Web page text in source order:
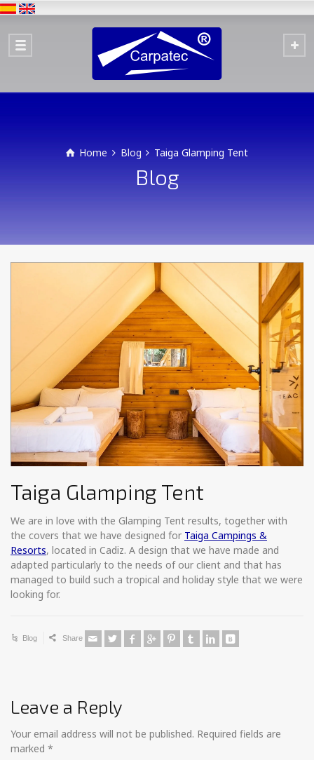
Home Blog Taiga Glamping Tent
Blog
Taiga Glamping Tent
We are in love with the Glamping Tent results, together with
the covers that we have designed for Taiga Campings &
Resorts, located in Cadiz. A design that we have made and
adapted particularly to the needs of our client and that has
managed to build such a tropical and holiday style that we were
looking for.
Blog Share
Leave a Reply
Your email address will not be published. Required fields are
marked *